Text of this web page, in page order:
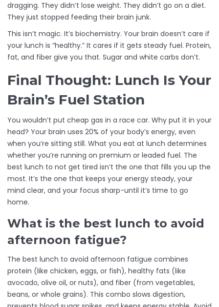
dragging. They didn’t lose weight. They didn’t go on a diet.
They just stopped feeding their brain junk.
This isn’t magic. It’s biochemistry. Your brain doesn’t care if
your lunch is “healthy.” It cares if it gets steady fuel. Protein,
fat, and fiber give you that. Sugar and white carbs don’t.
Final Thought: Lunch Is Your
Brain’s Fuel Station
You wouldn’t put cheap gas in a race car. Why put it in your
head? Your brain uses 20% of your body’s energy, even
when you’re sitting still. What you eat at lunch determines
whether you’re running on premium or leaded fuel. The
best lunch to not get tired isn’t the one that fills you up the
most. It’s the one that keeps your energy steady, your
mind clear, and your focus sharp-until it’s time to go
home.
What is the best lunch to avoid
afternoon fatigue?
The best lunch to avoid afternoon fatigue combines
protein (like chicken, eggs, or fish), healthy fats (like
avocado, olive oil, or nuts), and fiber (from vegetables,
beans, or whole grains). This combo slows digestion,